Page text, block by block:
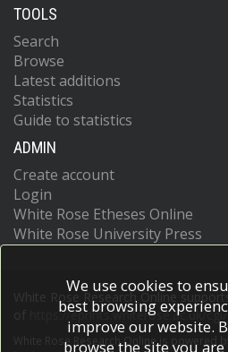
TOOLS
Search
Browse
Latest additions
Statistics
Guide to statistics
ADMIN
Create account
Login
White Rose Etheses Online
White Rose University Press
White Rose Research Online
https://eprints.whiterose.ac.uk/
White Rose Research Online is powered
We use cookies to
best browsing
improve our website.
browse the site you